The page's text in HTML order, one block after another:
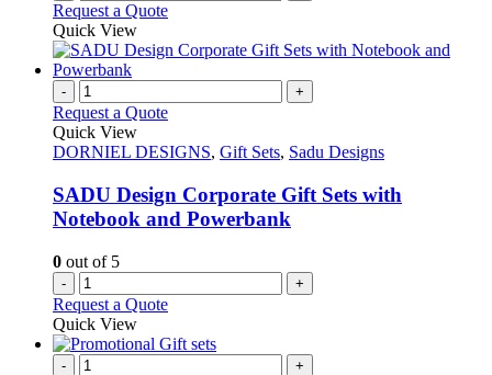
Request a Quote
Quick View
- +
Request a Quote
Quick View
DORNIEL DESIGNS, Gift Sets, Sadu Designs
SADU Design Corporate Gift Sets with
Notebook and Powerbank
0 out of 5
- +
Request a Quote
Quick View
- +